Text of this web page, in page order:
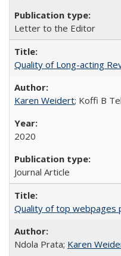
Letter to the Editor
Quality of Long-acting
Karen Weidert; Koffi B
2020
Journal Article
Quality of top webpages
Ndola Prata; Karen